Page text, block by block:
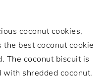
coconut cookies,
best coconut cookie
The coconut biscuit is
with shredded coconut.